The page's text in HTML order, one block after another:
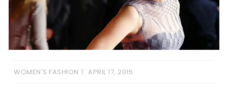
WOMEN'S FASHION APRIL 17, 2015